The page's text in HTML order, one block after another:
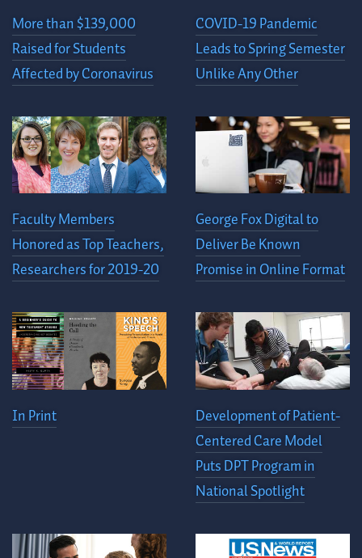
More than $139,000
Raised for Students
Affected by Coronavirus
COVID-19 Pandemic
Leads to Spring Semester
Unlike Any Other
Faculty Members
Honored as Top Teachers,
Researchers for 2019-20
George Fox Digital to
Deliver Be Known
Promise in Online Format
In Print
Development of Patient-
Centered Care Model
Puts DPT Program in
National Spotlight